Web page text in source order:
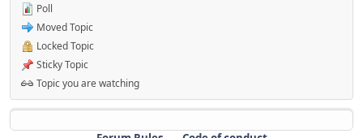
Poll
Moved Topic
Locked Topic
Sticky Topic
Topic you are watching